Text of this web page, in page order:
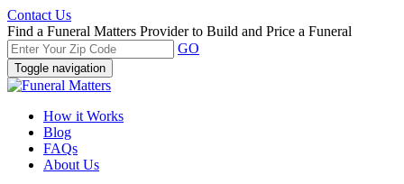
Contact Us
Find a Funeral Matters Provider to Build and Price a Funeral
GO
Toggle navigation
How it Works
Blog
FAQs
About Us